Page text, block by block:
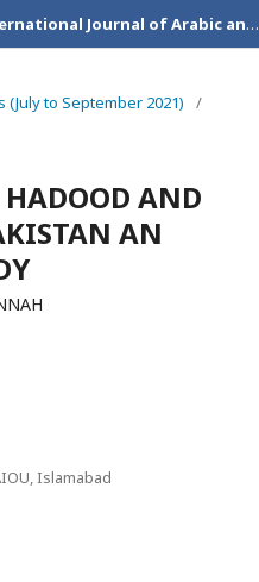
Habibia Islamicus (The International Journal of Arabic and Islamic Research)
(July to September 2021)
/
AND
AN
Islamabad